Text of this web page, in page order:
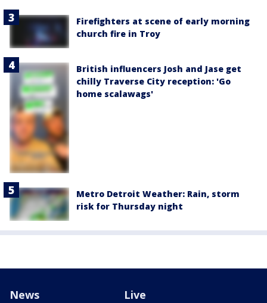
Firefighters at scene of early morning
church fire in Troy
British influencers Josh and Jase get
chilly Traverse City reception: 'Go
home scalawags'
Metro Detroit Weather: Rain, storm
risk for Thursday night
News Live